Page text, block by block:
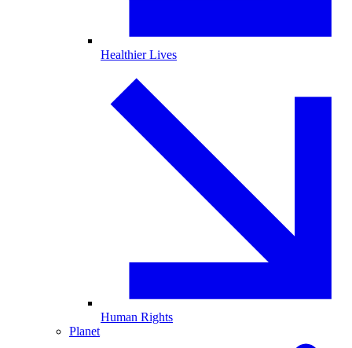
Healthier Lives
Human Rights
Planet